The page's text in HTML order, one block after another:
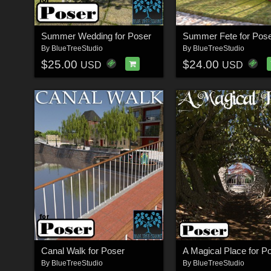
Summer Wedding for Poser
By BlueTreeStudio
$25.00 USD
Summer Fete for
By BlueTreeStudio
$24.00 USD
Canal Walk for Poser
By BlueTreeStudio
A Magical Place for
By BlueTreeStudio